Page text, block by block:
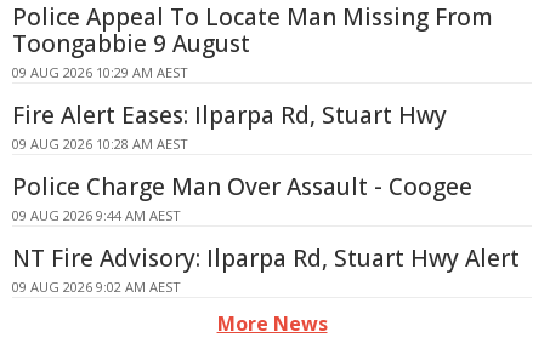
Police Appeal To Locate Man Missing From
Toongabbie 9 August
09 AUG 2026 10:29 AM AEST
Fire Alert Eases: Ilparpa Rd, Stuart Hwy
09 AUG 2026 10:28 AM AEST
Police Charge Man Over Assault - Coogee
09 AUG 2026 9:44 AM AEST
NT Fire Advisory: Ilparpa Rd, Stuart Hwy Alert
09 AUG 2026 9:02 AM AEST
More News